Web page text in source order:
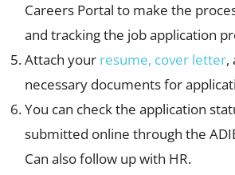
Careers Portal to make the
and tracking the job application
Attach your resume, cover letter,
necessary documents for
You can check the application
submitted online through the
Can also follow up with HR.